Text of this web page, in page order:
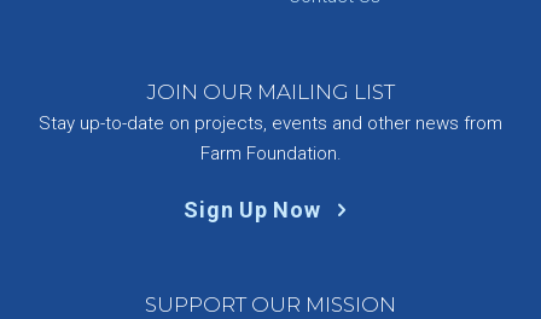
JOIN OUR MAILING LIST
Stay up-to-date on projects, events and other news from
Farm Foundation.
Sign Up Now
SUPPORT OUR MISSION